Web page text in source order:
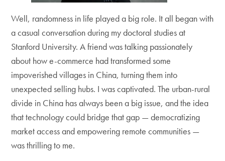
Well, randomness in life played a big role. It all began with
a casual conversation during my doctoral studies at
Stanford University. A friend was talking passionately
about how e-commerce had transformed some
impoverished villages in China, turning them into
unexpected selling hubs. I was captivated. The urban-rural
divide in China has always been a big issue, and the idea
that technology could bridge that gap — democratizing
market access and empowering remote communities —
was thrilling to me.